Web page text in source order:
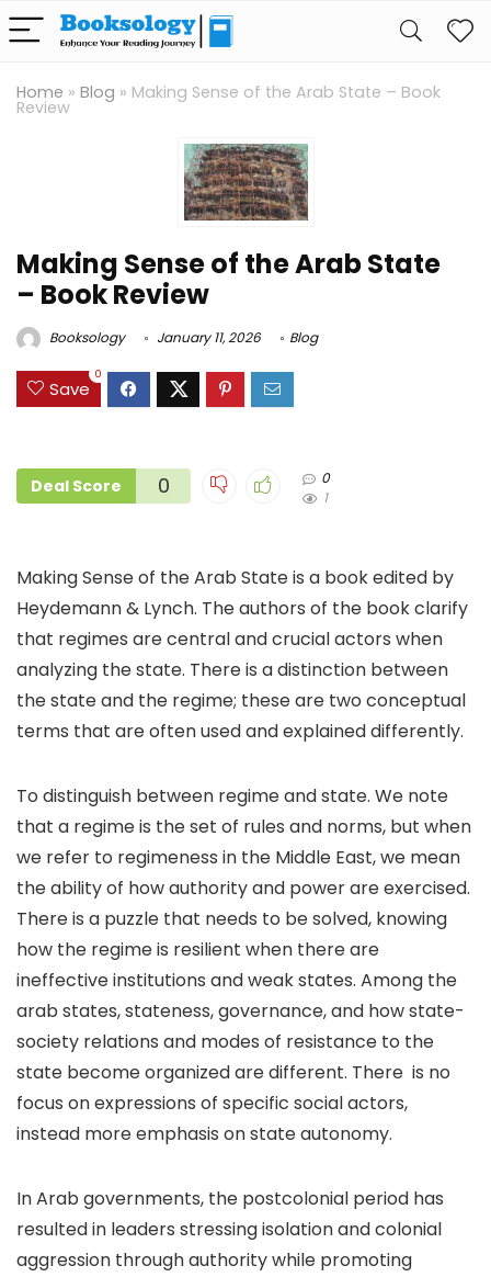
Home » Blog » Making Sense of the Arab State – Book
Review
Making Sense of the Arab State
– Book Review
Booksology January 11, 2026 Blog
Save
0
Deal Score 0
0
1
Making Sense of the Arab State is a book edited by
Heydemann & Lynch. The authors of the book clarify
that regimes are central and crucial actors when
analyzing the state. There is a distinction between
the state and the regime; these are two conceptual
terms that are often used and explained differently.
To distinguish between regime and state. We note
that a regime is the set of rules and norms, but when
we refer to regimeness in the Middle East, we mean
the ability of how authority and power are exercised.
There is a puzzle that needs to be solved, knowing
how the regime is resilient when there are
ineffective institutions and weak states. Among the
arab states, stateness, governance, and how state-
society relations and modes of resistance to the
state become organized are different. There is no
focus on expressions of specific social actors,
instead more emphasis on state autonomy.
In Arab governments, the postcolonial period has
resulted in leaders stressing isolation and colonial
aggression through authority while promoting